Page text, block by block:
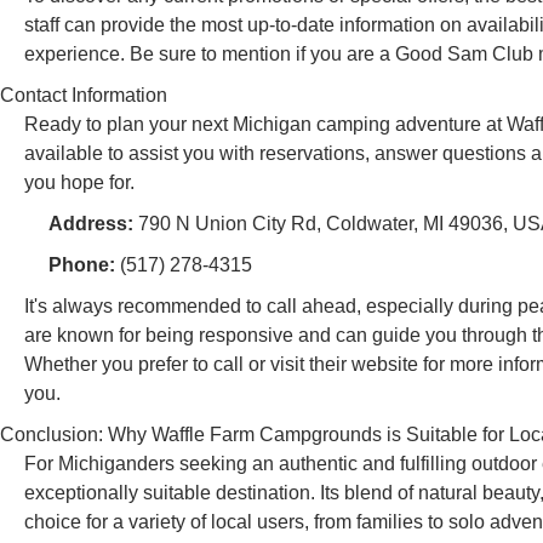
staff can provide the most up-to-date information on
experience. Be sure to mention if you are a Good Sam Club
Contact Information
Ready to plan your next Michigan camping adventure at
available to assist you with reservations, answer questions
you hope for.
Address: 790 N Union City Rd, Coldwater, MI 49036,
Phone: (517) 278-4315
It's always recommended to call ahead, especially during
are known for being responsive and can guide you through
Whether you prefer to call or visit their website for more
you.
Conclusion: Why Waffle Farm Campgrounds is Suitable for
For Michiganders seeking an authentic and fulfilling
exceptionally suitable destination. Its blend of natural
choice for a variety of local users, from families to solo